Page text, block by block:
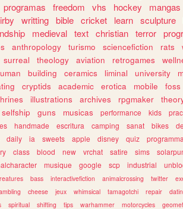
programas freedom vhs hockey mangas
writting bible cricket learn sculpture
medieval text christian terror
anthropology turismo sciencefiction rats
surreal theology aviation retrogames
building ceramics liminal university
cryptids academic erotica mobile foss
illustrations archives rpgmaker
selfship guns musicas performance kids
handmade escritura camping sanat bikes
daily ia sweets apple disney quiz
class blood new vrchat satire sims
musique google scp industrial
bass interactivefiction animalcrossing twitter
cheese jeux whimsical tamagotchi repair
spiritual shifting tips warhammer motorcycles